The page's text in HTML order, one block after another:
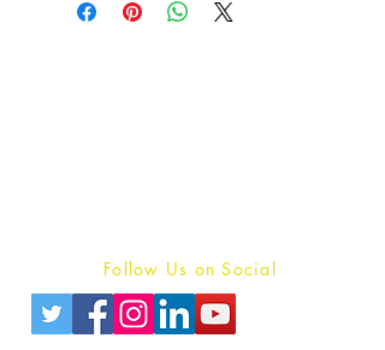
Follow Us on Social